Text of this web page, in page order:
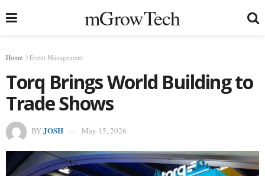
mGrowTech
Home Event Management
Torq Brings World Building to
Trade Shows
BYJOSH May 15, 2026